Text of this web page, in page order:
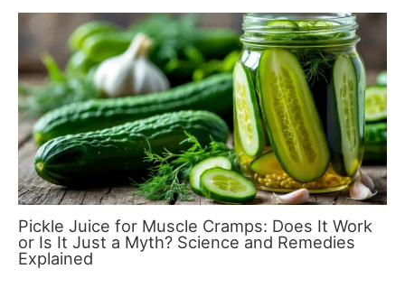
Pickle Juice for Muscle Cramps: Does It Work
or Is It Just a Myth? Science and Remedies
Explained